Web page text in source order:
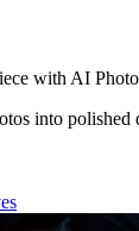
with AI
into